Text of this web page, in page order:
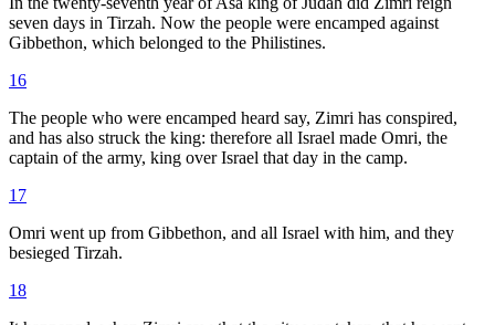
seven days in Tirzah. Now the people were encamped against
Gibbethon, which belonged to the Philistines.
16
The people who were encamped heard say, Zimri has conspired,
and has also struck the king: therefore all Israel made Omri, the
captain of the army, king over Israel that day in the camp.
17
Omri went up from Gibbethon, and all Israel with him, and they
besieged Tirzah.
18